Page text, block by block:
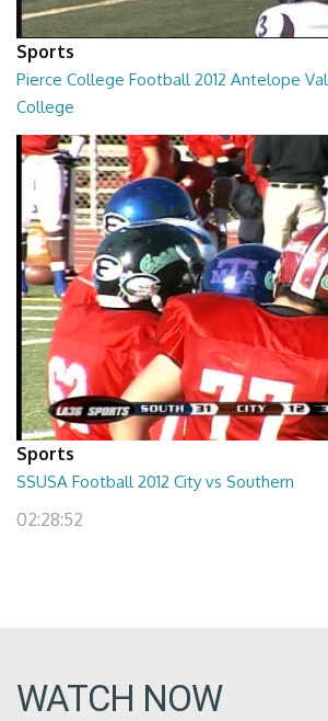
Sports
Pierce College Football 2012 Antelope
College
02:53:58
Sports
SSUSA Football 2012 City vs Southern
02:28:52
WATCH NOW